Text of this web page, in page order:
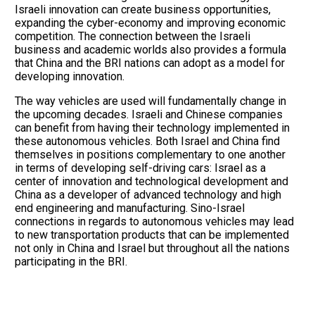
Israeli innovation can create business opportunities,
expanding the cyber-economy and improving economic
competition. The connection between the Israeli
business and academic worlds also provides a formula
that China and the BRI nations can adopt as a model for
developing innovation.
The way vehicles are used will fundamentally change in
the upcoming decades. Israeli and Chinese companies
can benefit from having their technology implemented in
these autonomous vehicles. Both Israel and China find
themselves in positions complementary to one another
in terms of developing self-driving cars: Israel as a
center of innovation and technological development and
China as a developer of advanced technology and high
end engineering and manufacturing. Sino-Israel
connections in regards to autonomous vehicles may lead
to new transportation products that can be implemented
not only in China and Israel but throughout all the nations
participating in the BRI.